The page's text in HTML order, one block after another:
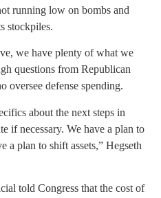
running low on bombs and
stockpiles.
we have plenty of what we
questions from Republican
oversee defense spending.
about the next steps in
if necessary. We have a plan to
a plan to shift assets,” Hegseth
told Congress that the cost of